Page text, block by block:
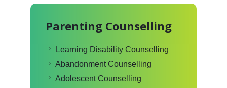
Parenting Counselling
Learning Disability Counselling
Abandonment Counselling
Adolescent Counselling